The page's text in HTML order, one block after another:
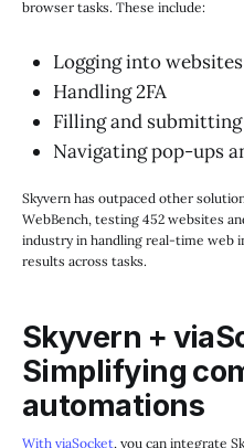
browser tasks. These include:
Logging into websites
Handling 2FA
Filling and
Navigating pop-ups
Skyvern has outpaced other
WebBench, testing 452 websites
industry in handling real-time web
results across tasks.
Skyvern +
Simplifying
automations
With viaSocket, you can integrate